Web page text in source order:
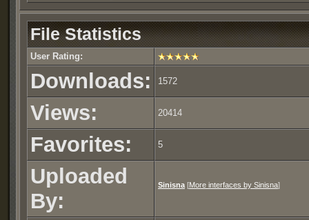
File Statistics
User Rating:
Downloads: 1572
Views: 20414
Favorites: 5
Uploaded
By:
Sinisna [More interfaces by Sinisna]